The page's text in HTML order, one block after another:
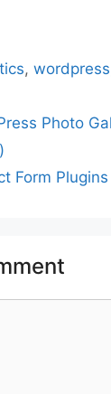
,wordpress
Photo
Form